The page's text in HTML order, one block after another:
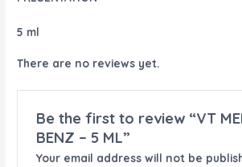
5 ml
There are no reviews yet.
Be the first to review “VT
BENZ – 5 ML”
Your email address will not be